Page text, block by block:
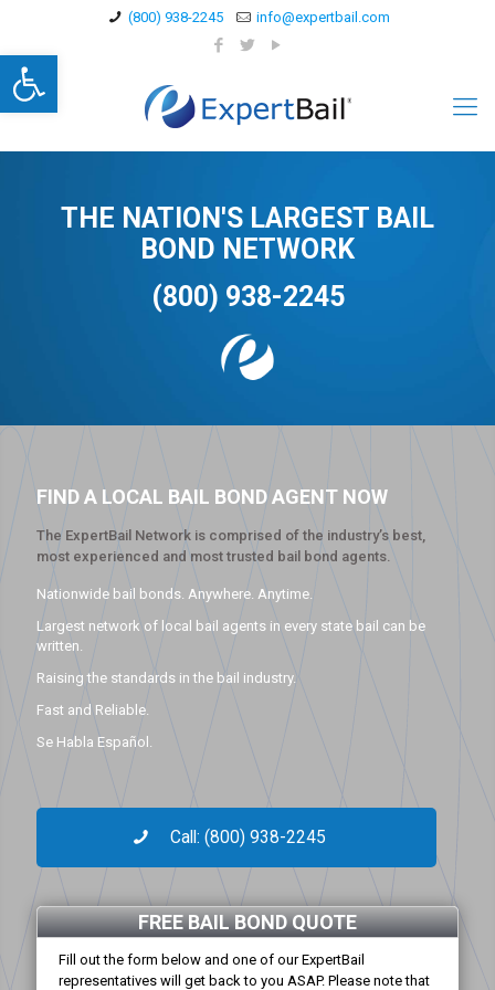
Open toolbar
(800) 938-2245 info@expertbail.com
THE NATION'S LARGEST BAIL
BOND NETWORK
(800) 938-2245
FIND A LOCAL BAIL BOND AGENT NOW
The ExpertBail Network is comprised of the industry’s best,
most experienced and most trusted bail bond agents.
Nationwide bail bonds. Anywhere. Anytime.
Largest network of local bail agents in every state bail can be
written.
Raising the standards in the bail industry.
Fast and Reliable.
Se Habla Español.
Call: (800) 938-2245
FREE BAIL BOND QUOTE
Fill out the form below and one of our ExpertBail
representatives will get back to you ASAP. Please note that